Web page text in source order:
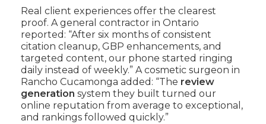
Real client experiences offer the clearest
proof. A general contractor in Ontario
reported: “After six months of consistent
citation cleanup, GBP enhancements, and
targeted content, our phone started ringing
daily instead of weekly.” A cosmetic surgeon in
Rancho Cucamonga added: “The review
generation system they built turned our
online reputation from average to exceptional,
and rankings followed quickly.”